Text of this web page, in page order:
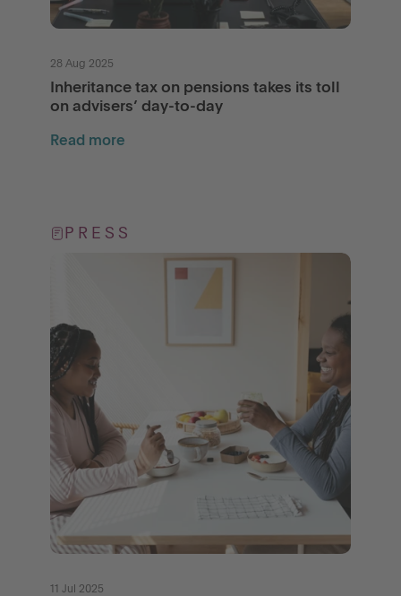
28 Aug 2025
Inheritance tax on pensions takes its toll
on advisers’ day-to-day
Read more
PRESS
11 Jul 2025